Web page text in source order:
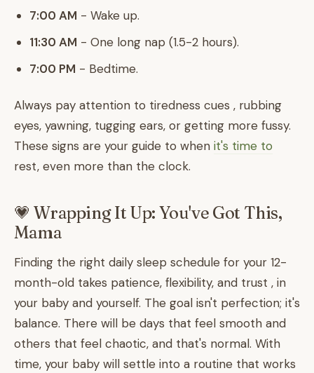
7:00 AM - Wake up.
11:30 AM - One long nap (1.5-2 hours).
7:00 PM - Bedtime.
Always pay attention to tiredness cues , rubbing
eyes, yawning, tugging ears, or getting more fussy.
These signs are your guide to when it's time to
rest, even more than the clock.
💗 Wrapping It Up: You've Got This,
Mama
Finding the right daily sleep schedule for your 12-
month-old takes patience, flexibility, and trust , in
your baby and yourself. The goal isn't perfection; it's
balance. There will be days that feel smooth and
others that feel chaotic, and that's normal. With
time, your baby will settle into a routine that works